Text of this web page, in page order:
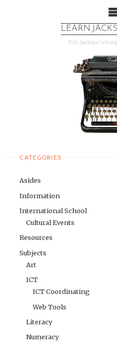
Tim Jackson's
CATEGORIES
Asides
Information
International School
Cultural Events
Resources
Subjects
Art
ICT
ICT Coordinating
Web Tools
Literacy
Numeracy
More info No